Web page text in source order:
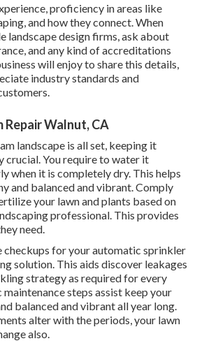
proficiency in areas like
and how they connect. When
landscape design firms, ask about
and any kind of accreditations
will enjoy to share this details,
industry standards and
Repair Walnut, CA
landscape is all set, keeping it
crucial. You require to water it
when it is completely dry. This helps
and balanced and vibrant. Comply
your lawn and plants based on
professional. This provides
need.
checkups for your automatic sprinkler
solution. This aids discover leakages
strategy as required for every
maintenance steps assist keep your
balanced and vibrant all year long.
alter with the periods, your lawn
also.